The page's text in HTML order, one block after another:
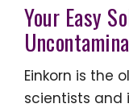
Your Easy
Einkorn is the
scientists and